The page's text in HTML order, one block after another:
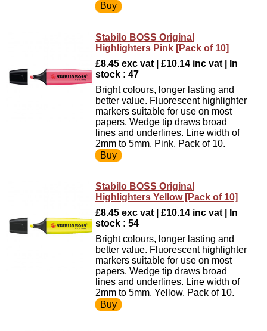
Stabilo BOSS Original
Highlighters Pink [Pack of 10]
£8.45 exc vat | £10.14 inc vat | In
stock : 47
Bright colours, longer lasting and
better value. Fluorescent highlighter
markers suitable for use on most
papers. Wedge tip draws broad
lines and underlines. Line width of
2mm to 5mm. Pink. Pack of 10.
Stabilo BOSS Original
Highlighters Yellow [Pack of 10]
£8.45 exc vat | £10.14 inc vat | In
stock : 54
Bright colours, longer lasting and
better value. Fluorescent highlighter
markers suitable for use on most
papers. Wedge tip draws broad
lines and underlines. Line width of
2mm to 5mm. Yellow. Pack of 10.